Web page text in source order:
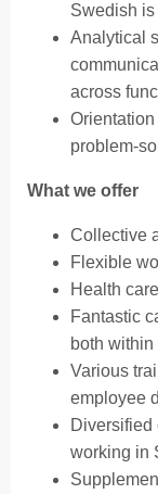
Swedish
Analytical
across
problem-
What we offer
Collective
Flexible
Health
Fantastic
both
Various
employee
Diversified
working in